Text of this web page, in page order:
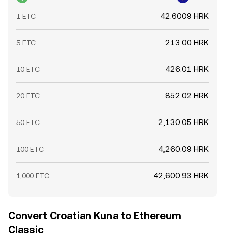
1 ETC 42.6009 HRK
5 ETC 213.00 HRK
10 ETC 426.01 HRK
20 ETC 852.02 HRK
50 ETC 2,130.05 HRK
100 ETC 4,260.09 HRK
1,000 ETC 42,600.93 HRK
Convert Croatian Kuna to Ethereum
Classic